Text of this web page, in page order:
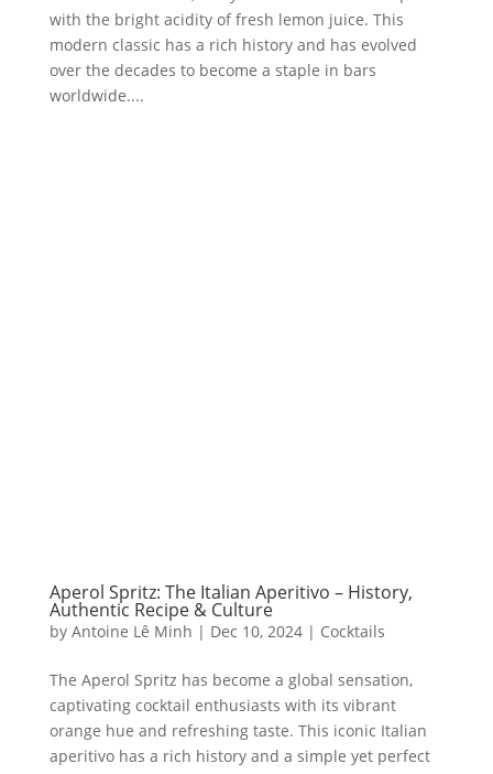
with the bright acidity of fresh lemon juice. This
modern classic has a rich history and has evolved
over the decades to become a staple in bars
worldwide....
Aperol Spritz: The Italian Aperitivo – History,
Authentic Recipe & Culture
by Antoine Lê Minh | Dec 10, 2024| Cocktails
The Aperol Spritz has become a global sensation,
captivating cocktail enthusiasts with its vibrant
orange hue and refreshing taste. This iconic Italian
aperitivo has a rich history and a simple yet perfect